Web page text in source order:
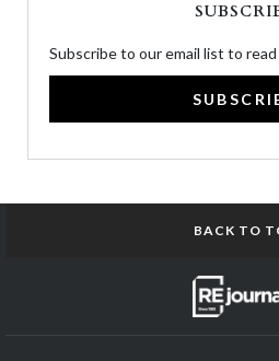
Subscribe to our email list to
BACK TO